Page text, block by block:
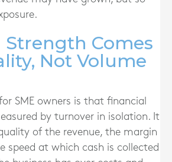
Strength Comes
Not Volume
SME owners is that financial
by turnover in isolation. It
of the revenue, the margin
speed at which cash is collected